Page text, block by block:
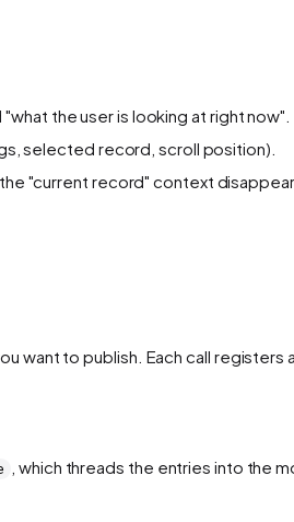
the user is looking at right now".
selected record, scroll position).
"current record" context
want to publish. Each call
, which threads the entries into the